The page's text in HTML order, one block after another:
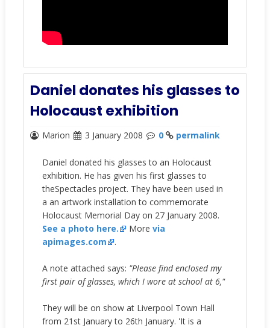
Daniel donates his glasses to
Holocaust exhibition
Marion 3 January 2008 0 permalink
Daniel donated his glasses to an Holocaust
exhibition. He has given his first glasses to
theSpectacles project. They have been used in
a an artwork installation to commemorate
Holocaust Memorial Day on 27 January 2008.
See a photo here.
More via
apimages.com
.
A note attached says: "Please find enclosed my
first pair of glasses, which I wore at school at 6,"
They will be on show at Liverpool Town Hall
from 21st January to 26th January. 'It is a